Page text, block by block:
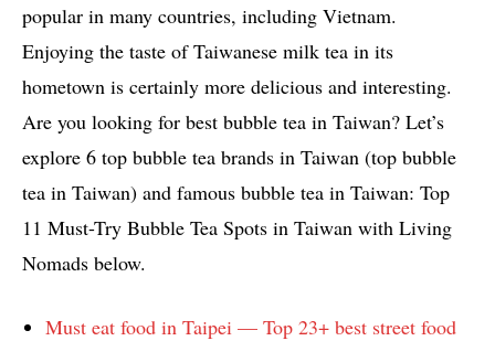
popular in many countries, including Vietnam.
Enjoying the taste of Taiwanese milk tea in its
hometown is certainly more delicious and interesting.
Are you looking for best bubble tea in Taiwan? Let’s
explore 6 top bubble tea brands in Taiwan (top bubble
tea in Taiwan) and famous bubble tea in Taiwan: Top
11 Must-Try Bubble Tea Spots in Taiwan with Living
Nomads below.
Must eat food in Taipei — Top 23+ best street food